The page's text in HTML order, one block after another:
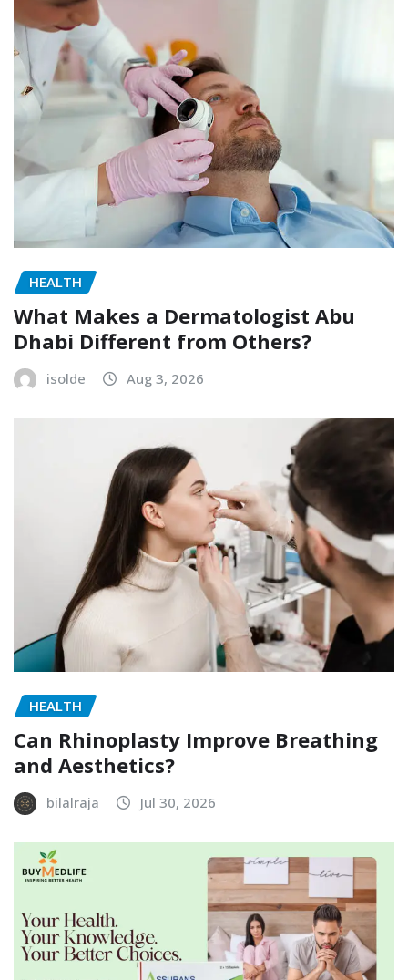
HEALTH
What Makes a Dermatologist Abu
Dhabi Different from Others?
isolde Aug 3, 2026
HEALTH
Can Rhinoplasty Improve Breathing
and Aesthetics?
bilalraja Jul 30, 2026